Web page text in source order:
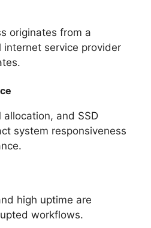
originates from a
service provider
allocation, and SSD
system responsiveness
high uptime are
workflows.